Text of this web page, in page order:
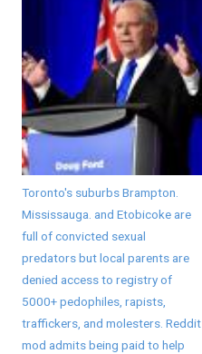
Toronto's suburbs Brampton.
Mississauga. and Etobicoke are
full of convicted sexual
predators but local parents are
denied access to registry of
5000+ pedophiles, rapists,
traffickers, and molesters. Reddit
mod admits being paid to help